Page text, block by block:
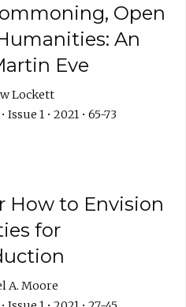
Open
An
Eve
Lockett
Issue 1 • 2021 • 65-73
How to Envision
for
A. Moore